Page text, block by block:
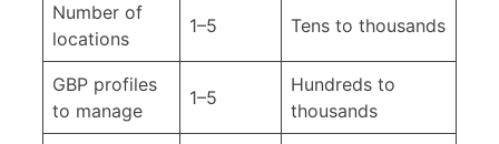
Number of
locations
1–5 Tens to thousands
GBP profiles
to manage
1–5
Hundreds to
thousands